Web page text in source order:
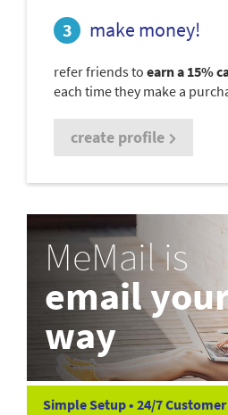
make money!
refer friends to earn a 15%
each time they make a
create profile
MeMail is
email
way
Simple Setup • 24/7